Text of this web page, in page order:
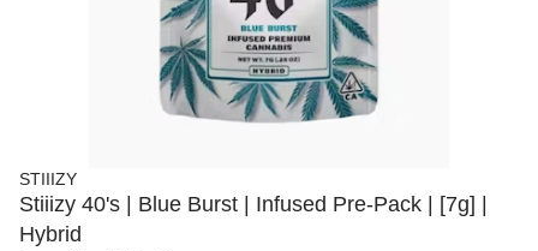
STIIIZY
Stiiizy 40's | Blue Burst | Infused Pre-Pack | [7g] |
Hybrid